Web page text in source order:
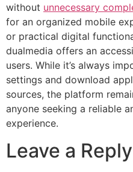
without unnecessary
for an organized mobile
or practical digital
dualmedia offers an
users. While it’s always
settings and download
sources, the platform
anyone seeking a reliable
experience.
Leave a Reply